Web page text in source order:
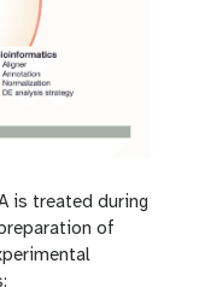
is treated during
of